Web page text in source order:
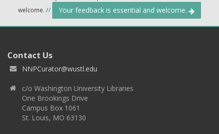
welcome. // Your feedback is essential and welcome.
Contact Us
NNPCurator@wustl.edu
c/o Washington University Libraries
One Brookings Drive
Campus Box 1061
St. Louis, MO 63130